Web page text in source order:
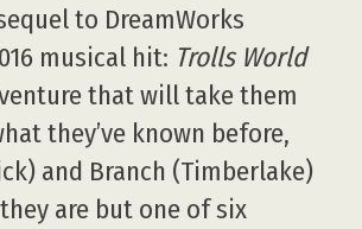
to DreamWorks
musical hit: Trolls World
that will take them
they’ve known before,
and Branch (Timberlake)
are but one of six